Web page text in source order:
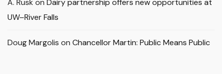
A. Rusk on Dairy partnership offers new opportunities at
UW–River Falls
Doug Margolis on Chancellor Martin: Public Means Public